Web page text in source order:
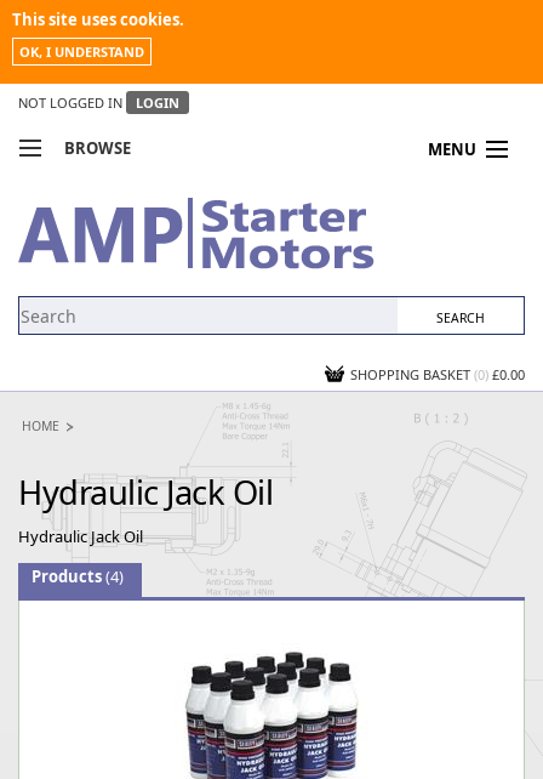
This site uses cookies.
OK, I UNDERSTAND
NOT LOGGED IN LOGIN
BROWSE MENU
MY ACCOUNT
NEWS
SHOPPING BASKET (0) £0.00
HOME
Hydraulic Jack Oil
Hydraulic Jack Oil
Products(4)